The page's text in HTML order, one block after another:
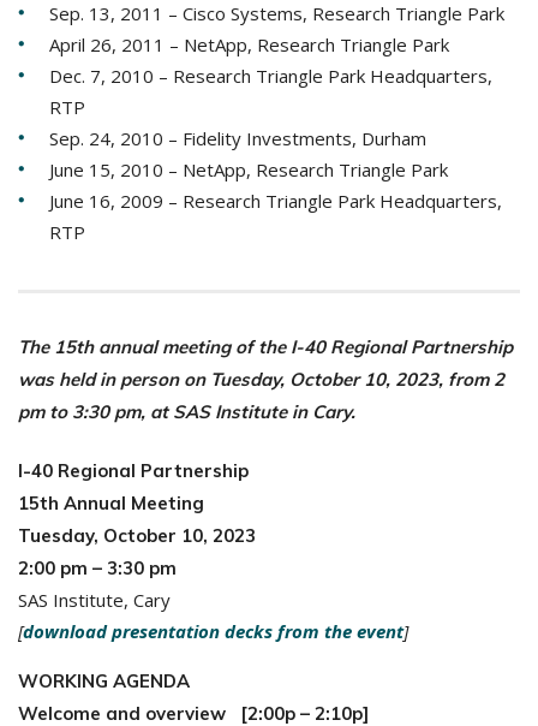
Sep. 13, 2011 – Cisco Systems, Research Triangle Park
April 26, 2011 – NetApp, Research Triangle Park
Dec. 7, 2010 – Research Triangle Park Headquarters,
RTP
Sep. 24, 2010 – Fidelity Investments, Durham
June 15, 2010 – NetApp, Research Triangle Park
June 16, 2009 – Research Triangle Park Headquarters,
RTP
The 15th annual meeting of the I-40 Regional Partnership
was held in person on Tuesday, October 10, 2023, from 2
pm to 3:30 pm, at SAS Institute in Cary.
I-40 Regional Partnership
15th Annual Meeting
Tuesday, October 10, 2023
2:00 pm – 3:30 pm
SAS Institute, Cary
[download presentation decks from the event]
WORKING AGENDA
Welcome and overview [2:00p – 2:10p]